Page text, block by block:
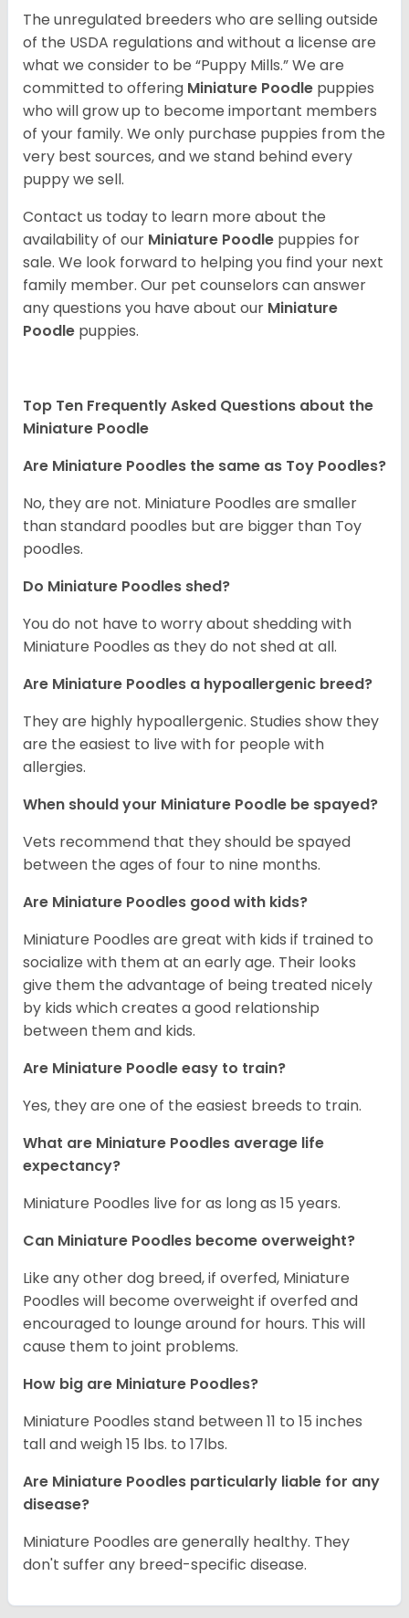
The unregulated breeders who are selling outside
of the USDA regulations and without a license are
what we consider to be “Puppy Mills.” We are
committed to offering Miniature Poodle puppies
who will grow up to become important members
of your family. We only purchase puppies from the
very best sources, and we stand behind every
puppy we sell.
Contact us today to learn more about the
availability of our Miniature Poodle puppies for
sale. We look forward to helping you find your next
family member. Our pet counselors can answer
any questions you have about our Miniature
Poodle puppies.
Top Ten Frequently Asked Questions about the
Miniature Poodle
Are Miniature Poodles the same as Toy Poodles?
No, they are not. Miniature Poodles are smaller
than standard poodles but are bigger than Toy
poodles.
Do Miniature Poodles shed?
You do not have to worry about shedding with
Miniature Poodles as they do not shed at all.
Are Miniature Poodles a hypoallergenic breed?
They are highly hypoallergenic. Studies show they
are the easiest to live with for people with
allergies.
When should your Miniature Poodle be spayed?
Vets recommend that they should be spayed
between the ages of four to nine months.
Are Miniature Poodles good with kids?
Miniature Poodles are great with kids if trained to
socialize with them at an early age. Their looks
give them the advantage of being treated nicely
by kids which creates a good relationship
between them and kids.
Are Miniature Poodle easy to train?
Yes, they are one of the easiest breeds to train.
What are Miniature Poodles average life
expectancy?
Miniature Poodles live for as long as 15 years.
Can Miniature Poodles become overweight?
Like any other dog breed, if overfed, Miniature
Poodles will become overweight if overfed and
encouraged to lounge around for hours. This will
cause them to joint problems.
How big are Miniature Poodles?
Miniature Poodles stand between 11 to 15 inches
tall and weigh 15 lbs. to 17lbs.
Are Miniature Poodles particularly liable for any
disease?
Miniature Poodles are generally healthy. They
don't suffer any breed-specific disease.